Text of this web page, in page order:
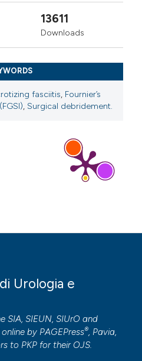
13611
Downloads
fasciitis, Fournier’s
, Surgical debridement.
Urologia e
SIA, SIEUN, SIUrO and
by PAGEPress®, Pavia,
to PKP for their OJS.